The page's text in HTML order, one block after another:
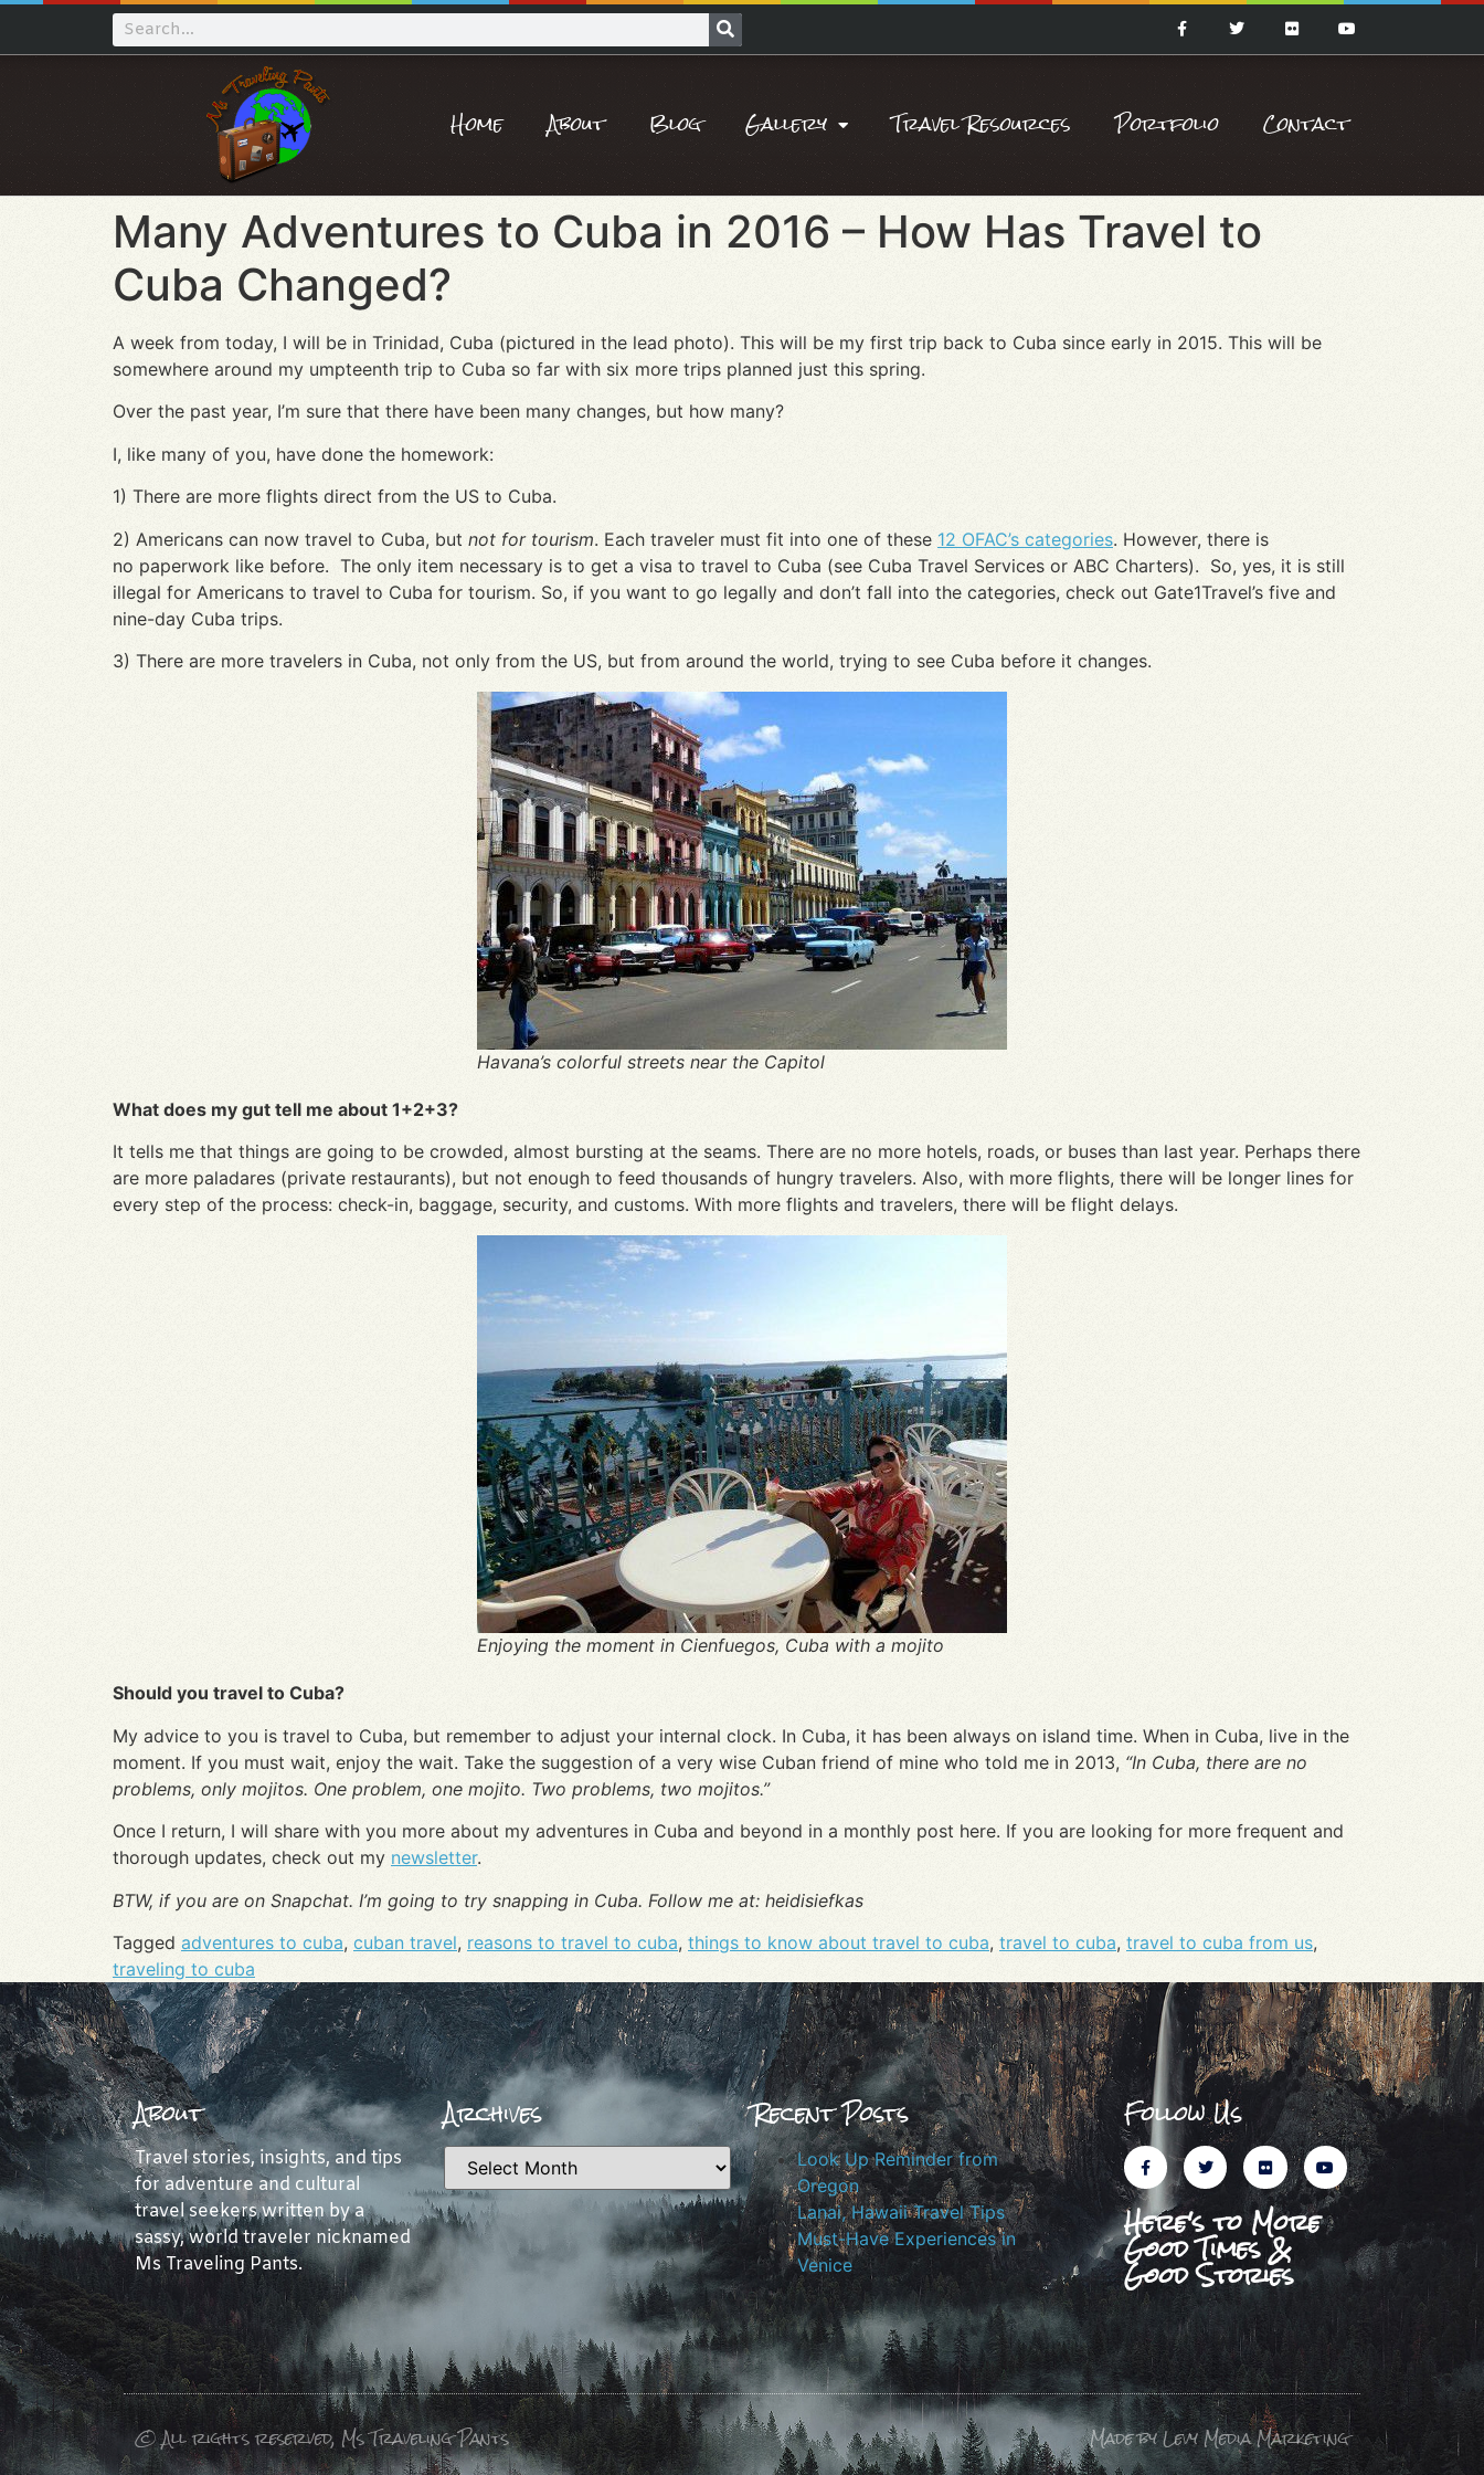
Home About Blog Gallery Travel Resources Portfolio Contact
Many Adventures to Cuba in 2016 – How Has Travel to
Cuba Changed?
A week from today, I will be in Trinidad, Cuba (pictured in the lead photo). This will be my first trip back to Cuba since early in 2015. This will be
somewhere around my umpteenth trip to Cuba so far with six more trips planned just this spring.
Over the past year, I’m sure that there have been many changes, but how many?
I, like many of you, have done the homework:
1) There are more flights direct from the US to Cuba.
2) Americans can now travel to Cuba, but not for tourism. Each traveler must fit into one of these 12 OFAC’s categories. However, there is
no paperwork like before. The only item necessary is to get a visa to travel to Cuba (see Cuba Travel Services or ABC Charters). So, yes, it is still
illegal for Americans to travel to Cuba for tourism. So, if you want to go legally and don’t fall into the categories, check out Gate1Travel’s five and
nine-day Cuba trips.
3) There are more travelers in Cuba, not only from the US, but from around the world, trying to see Cuba before it changes.
Havana’s colorful streets near the Capitol
What does my gut tell me about 1+2+3?
It tells me that things are going to be crowded, almost bursting at the seams. There are no more hotels, roads, or buses than last year. Perhaps there
are more paladares (private restaurants), but not enough to feed thousands of hungry travelers. Also, with more flights, there will be longer lines for
every step of the process: check-in, baggage, security, and customs. With more flights and travelers, there will be flight delays.
Enjoying the moment in Cienfuegos, Cuba with a mojito
Should you travel to Cuba?
My advice to you is travel to Cuba, but remember to adjust your internal clock. In Cuba, it has been always on island time. When in Cuba, live in the
moment. If you must wait, enjoy the wait. Take the suggestion of a very wise Cuban friend of mine who told me in 2013, “In Cuba, there are no
problems, only mojitos. One problem, one mojito. Two problems, two mojitos.”
Once I return, I will share with you more about my adventures in Cuba and beyond in a monthly post here. If you are looking for more frequent and
thorough updates, check out my newsletter.
BTW, if you are on Snapchat. I’m going to try snapping in Cuba. Follow me at: heidisiefkas
Tagged adventures to cuba, cuban travel, reasons to travel to cuba, things to know about travel to cuba, travel to cuba, travel to cuba from us,
traveling to cuba
About
Travel stories, insights, and tips
for adventure and cultural
travel seekers written by a
sassy, world traveler nicknamed
Ms Traveling Pants.
Archives Recent Posts
Look Up Reminder from
Oregon
Lanai, Hawaii Travel Tips
Must-Have Experiences in
Venice
Follow Us
Here's to More
Good Times &
Good Stories
© All rights reserved, Ms Traveling Pants Made by Levy Media Marketing